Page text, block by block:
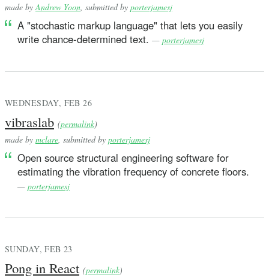
made by Andrew Yoon , submitted by porterjamesj
A "stochastic markup language" that lets you easily
write chance-determined text. — porterjamesj
WEDNESDAY, FEB 26
vibraslab (permalink)
made by mclare , submitted by porterjamesj
Open source structural engineering software for
estimating the vibration frequency of concrete floors.
— porterjamesj
SUNDAY, FEB 23
Pong in React (permalink)